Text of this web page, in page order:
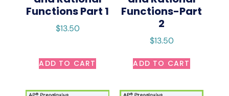
Functions Part 1
$13.50
ADD TO CART
Functions-Part
2
$13.50
ADD TO CART